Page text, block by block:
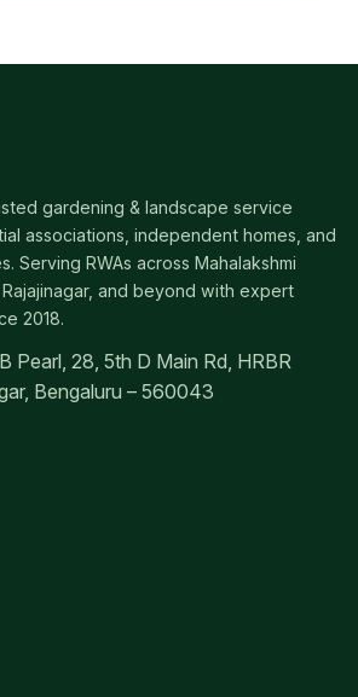
gardening & landscape service
associations, independent homes, and
Serving RWAs across Mahalakshmi
and beyond with expert
2018.
Pearl, 28, 5th D Main Rd, HRBR
Bengaluru – 560043